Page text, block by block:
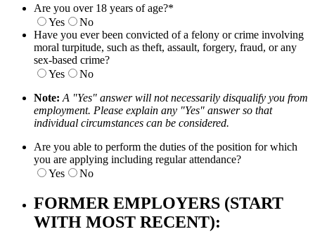
Are you over 18 years of age?*
Yes
No
Have you ever been convicted of a felony or crime involving
moral turpitude, such as theft, assault, forgery, fraud, or any
sex-based crime?
Yes
No
Note: A "Yes" answer will not necessarily disqualify you from
employment. Please explain any "Yes" answer so that
individual circumstances can be considered.
Are you able to perform the duties of the position for which
you are applying including regular attendance?
Yes
No
FORMER EMPLOYERS (START
WITH MOST RECENT):